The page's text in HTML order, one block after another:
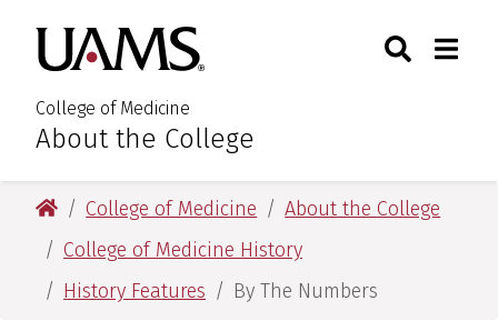
primary
navigation
main
content
primary
navigation
main
content
University of Arkansas for
College of Medicine
:About the College
Toggle
University of Arkansas for Medical Sciences
College of Medicine
About the College
College of Medicine History
History Features
By The Numbers